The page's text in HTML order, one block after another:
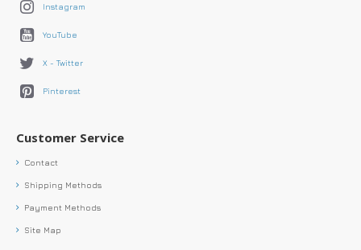
Instagram
YouTube
X - Twitter
Pinterest
Customer Service
Contact
Shipping Methods
Payment Methods
Site Map